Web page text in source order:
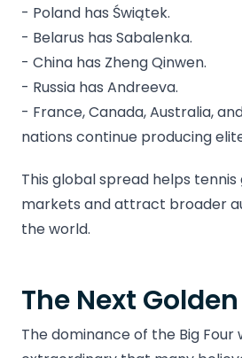
- Poland has Świątek.
- Belarus has Sabalenka.
- China has Zheng Qinwen.
- Russia has Andreeva.
- France, Canada, Australia,
nations continue producing
This global spread helps tennis
markets and attract broader
the world.
The Next
The dominance of the Big Four